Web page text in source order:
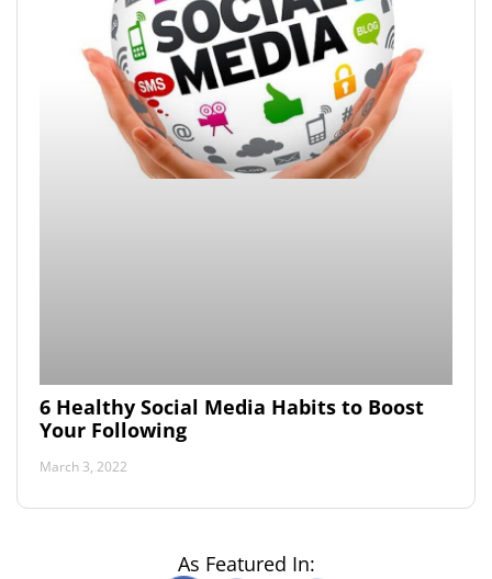
6 Healthy Social Media Habits to Boost
Your Following
March 3, 2022
As Featured In: